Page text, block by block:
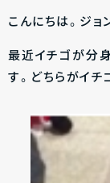
こんにちは。ジョ
最近イチゴが分
す。どちらがイチ